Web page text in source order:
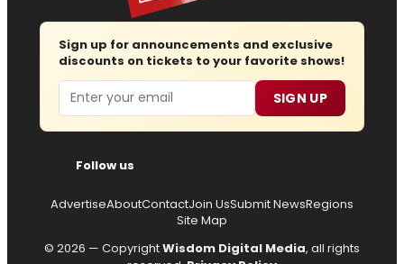
Sign up for announcements and exclusive
discounts on tickets to your favorite shows!
Email SIGN UP
Follow us
AdvertiseAboutContactJoin UsSubmit NewsRegions
Site Map
© 2026 — CopyrightWisdom Digital Media, all rights